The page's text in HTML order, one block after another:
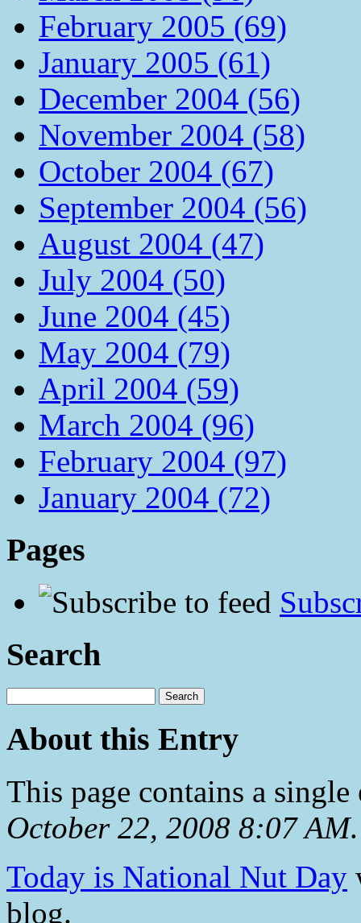
February 2005 (69)
January 2005 (61)
December 2004 (56)
November 2004 (58)
October 2004 (67)
September 2004 (56)
August 2004 (47)
July 2004 (50)
June 2004 (45)
May 2004 (79)
April 2004 (59)
March 2004 (96)
February 2004 (97)
January 2004 (72)
Pages
Search
About this Entry
This page contains a
October 22, 2008 8:07 AM.
Today is National Nut Day
blog.